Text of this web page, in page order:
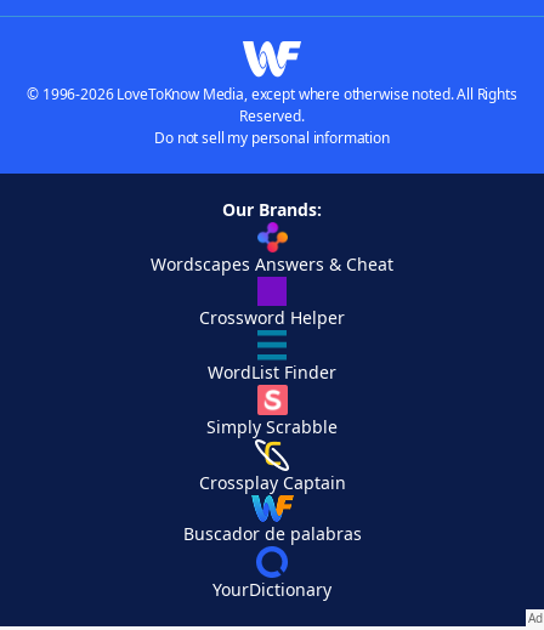
© 1996-2026 LoveToKnow Media, except where otherwise noted. All Rights
Reserved.
Do not sell my personal information
Our Brands:
Wordscapes Answers & Cheat
Crossword Helper
WordList Finder
Simply Scrabble
Crossplay Captain
Buscador de palabras
YourDictionary